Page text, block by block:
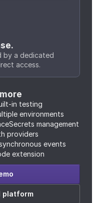
by a dedicated
access.
in testing
environments
Secrets management
providers
events
extension
platform